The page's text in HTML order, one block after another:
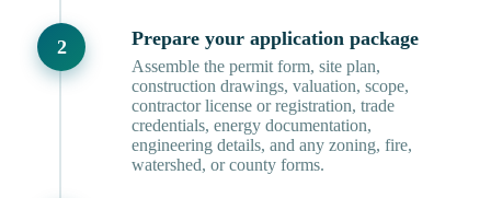
Prepare your application package
Assemble the permit form, site plan,
construction drawings, valuation, scope,
contractor license or registration, trade
credentials, energy documentation,
engineering details, and any zoning, fire,
watershed, or county forms.